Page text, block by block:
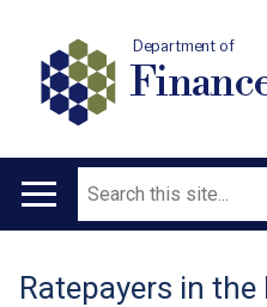
Department of
Main
Search
Translation
Ratepayers in